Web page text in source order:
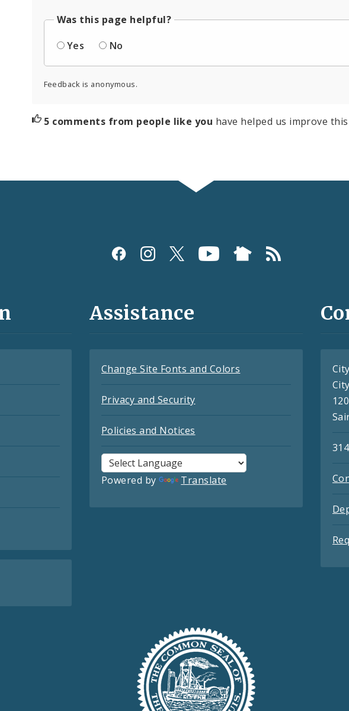
Was this page helpful?
Yes
No
Feedback is anonymous.
5 comments from people like you have helped us improve
Assistance
Change Site Fonts and Colors
Privacy and Security
Policies and Notices
Powered by Translate